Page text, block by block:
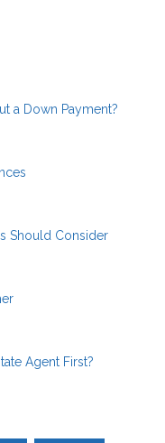
a Down Payment?
Should Consider
Agent First?